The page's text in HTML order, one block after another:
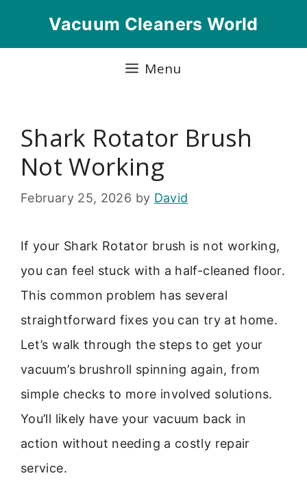
Vacuum Cleaners World
Menu
Shark Rotator Brush
Not Working
February 25, 2026 by David
If your Shark Rotator brush is not working,
you can feel stuck with a half-cleaned floor.
This common problem has several
straightforward fixes you can try at home.
Let’s walk through the steps to get your
vacuum’s brushroll spinning again, from
simple checks to more involved solutions.
You’ll likely have your vacuum back in
action without needing a costly repair
service.